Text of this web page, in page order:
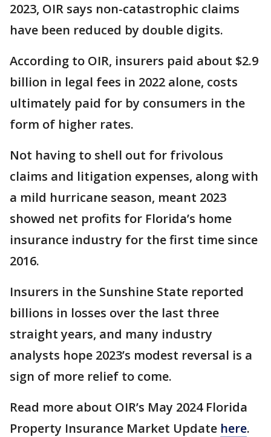
2023, OIR says non-catastrophic claims
have been reduced by double digits.
According to OIR, insurers paid about $2.9
billion in legal fees in 2022 alone, costs
ultimately paid for by consumers in the
form of higher rates.
Not having to shell out for frivolous
claims and litigation expenses, along with
a mild hurricane season, meant 2023
showed net profits for Florida’s home
insurance industry for the first time since
2016.
Insurers in the Sunshine State reported
billions in losses over the last three
straight years, and many industry
analysts hope 2023’s modest reversal is a
sign of more relief to come.
Read more about OIR’s May 2024 Florida
Property Insurance Market Update here.